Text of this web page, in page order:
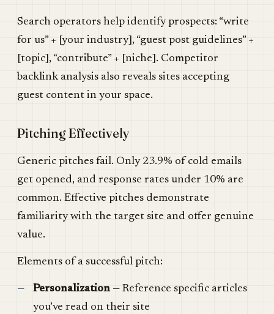
Search operators help identify prospects: “write
for us” + [your industry], “guest post guidelines” +
[topic], “contribute” + [niche]. Competitor
backlink analysis also reveals sites accepting
guest content in your space.
Pitching Effectively
Generic pitches fail. Only 23.9% of cold emails
get opened, and response rates under 10% are
common. Effective pitches demonstrate
familiarity with the target site and offer genuine
value.
Elements of a successful pitch:
Personalization — Reference specific articles
you’ve read on their site